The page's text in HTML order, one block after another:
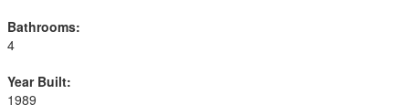
Bathrooms:
4
Year Built:
1989